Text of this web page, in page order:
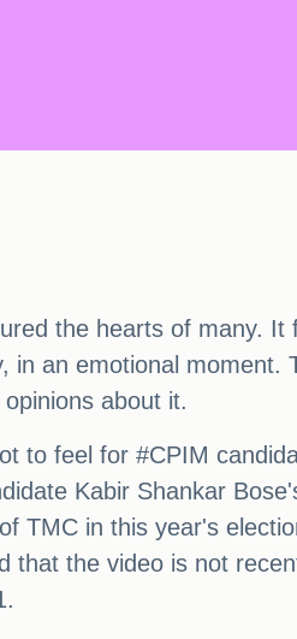
the hearts of many.
an emotional
about it.
to feel for #CPIM
Kabir Shankar
TMC in this year's
the video is not